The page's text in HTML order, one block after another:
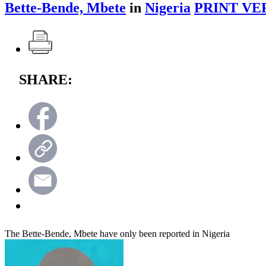
Bette-Bende, Mbete in Nigeria PRINT
SHARE:
The Bette-Bende, Mbete have only been reported in Nigeria